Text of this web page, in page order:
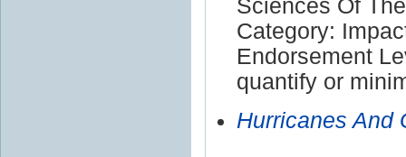
Sciences Of
Category:
Endorsement
quantify or
Hurricanes And